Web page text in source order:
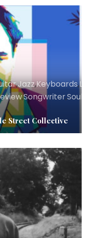
,Jazz,Keyboards,
,Songwriter,Soul
Street Collective